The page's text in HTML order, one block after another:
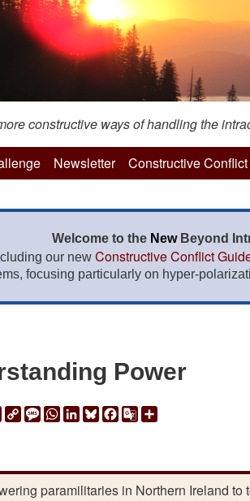
constructive ways of handling the
Newsletter Constructive
Welcome to the New Beyond
our new Constructive Conflict
focusing particularly on hyper-
Power
PrintCopyMessage
WhatsApp
LinkedIn
Bluesky
Facebook
GoogleShare
paramilitaries in Northern Ireland to